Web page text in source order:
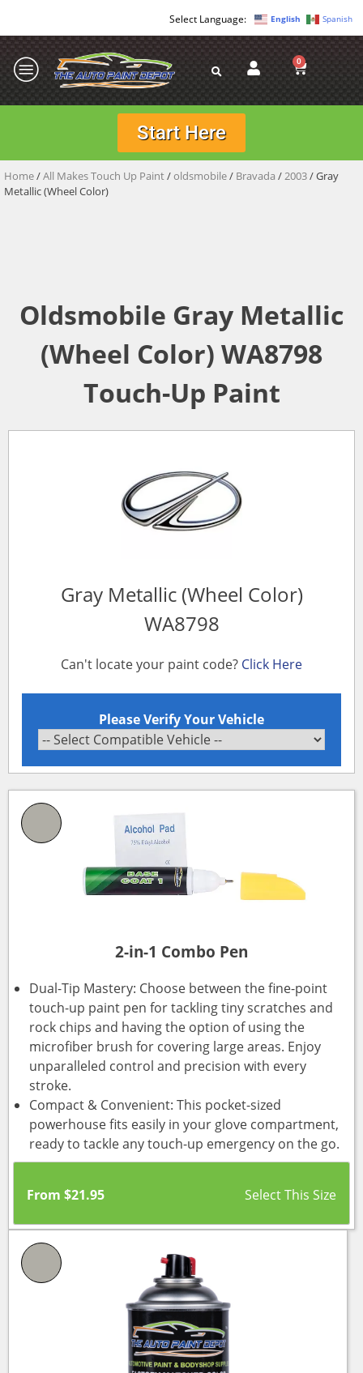
English Spanish
0
Start Here
Home/All Makes Touch Up Paint/oldsmobile/ Bravada /2003/ Gray
Metallic (Wheel Color)
Oldsmobile Gray Metallic
(Wheel Color) WA8798
Touch-Up Paint
Gray Metallic (Wheel Color)
WA8798
Can't locate your paint code? Click Here
Please Verify Your Vehicle
2-in-1 Combo Pen
Dual-Tip Mastery: Choose between the fine-point
touch-up paint pen for tackling tiny scratches and
rock chips and having the option of using the
microfiber brush for covering large areas. Enjoy
unparalleled control and precision with every
stroke.
Compact & Convenient: This pocket-sized
powerhouse fits easily in your glove compartment,
ready to tackle any touch-up emergency on the go.
From $21.95